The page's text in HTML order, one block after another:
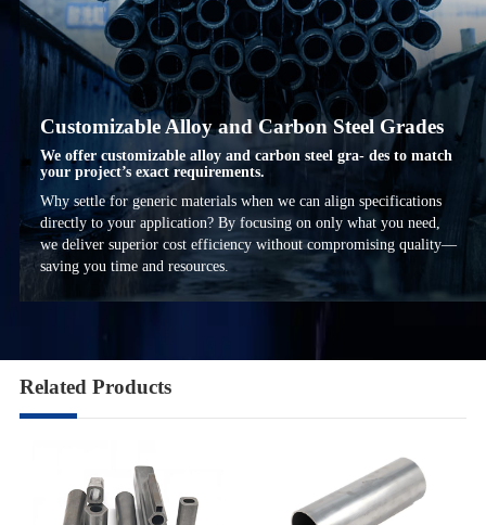
Customizable Alloy and Carbon Steel Grades
We offer customizable alloy and carbon steel gra- des to match
your project’s exact requirements.
Why settle for generic materials when we can align specifications
directly to your application? By focusing on only what you need,
we deliver superior cost efficiency without compromising quality—
saving you time and resources.
Related Products